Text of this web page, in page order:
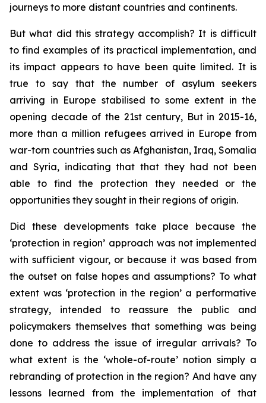
journeys to more distant countries and continents.
But what did this strategy accomplish? It is difficult
to find examples of its practical implementation, and
its impact appears to have been quite limited. It is
true to say that the number of asylum seekers
arriving in Europe stabilised to some extent in the
opening decade of the 21st century, But in 2015-16,
more than a million refugees arrived in Europe from
war-torn countries such as Afghanistan, Iraq, Somalia
and Syria, indicating that that they had not been
able to find the protection they needed or the
opportunities they sought in their regions of origin.
Did these developments take place because the
‘protection in region’ approach was not implemented
with sufficient vigour, or because it was based from
the outset on false hopes and assumptions? To what
extent was ‘protection in the region’ a performative
strategy, intended to reassure the public and
policymakers themselves that something was being
done to address the issue of irregular arrivals? To
what extent is the ‘whole-of-route’ notion simply a
rebranding of protection in the region? And have any
lessons learned from the implementation of that